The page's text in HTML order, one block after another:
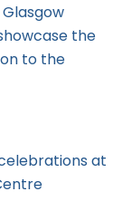
the
to the
at